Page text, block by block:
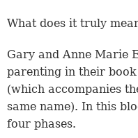
What does it truly
Gary and Anne Marie
parenting in their book
(which accompanies
same name). In this
four phases.